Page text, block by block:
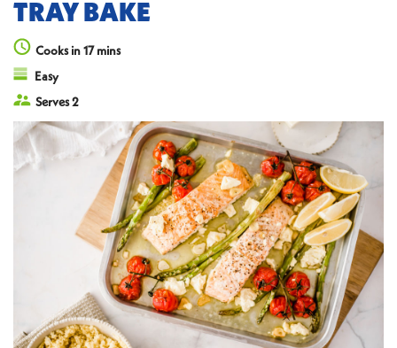
TRAY BAKE
Cooks in 17 mins
Easy
Serves 2